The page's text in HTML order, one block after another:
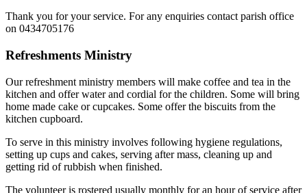
Thank you for your service. For any enquiries contact parish office
on 0434705176
Refreshments Ministry
Our refreshment ministry members will make coffee and tea in the
kitchen and offer water and cordial for the children. Some will bring
home made cake or cupcakes. Some offer the biscuits from the
kitchen cupboard.
To serve in this ministry involves following hygiene regulations,
setting up cups and cakes, serving after mass, cleaning up and
getting rid of rubbish when finished.
The volunteer is rostered usually monthly for an hour of service after